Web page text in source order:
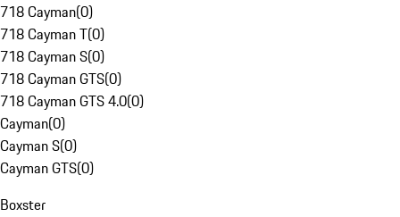
718 Cayman(0)
718 Cayman T(0)
718 Cayman S(0)
718 Cayman GTS(0)
718 Cayman GTS 4.0(0)
Cayman(0)
Cayman S(0)
Cayman GTS(0)
Boxster